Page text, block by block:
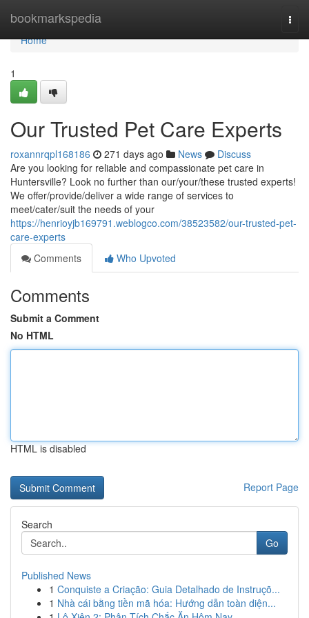
bookmarkspedia
Home
Home
1
Our Trusted Pet Care Experts
roxannrqpl168186 271 days ago News
Discuss
Are you looking for reliable and compassionate pet care in
Huntersville? Look no further than our/your/these trusted experts!
We offer/provide/deliver a wide range of services to
meet/cater/suit the needs of your
https://henrioyjb169791.weblogco.com/38523582/our-trusted-pet-
care-experts
Comments
Who Upvoted
Comments
Submit a Comment
No HTML
HTML is disabled
Report Page
Search
Go
Published News
1 Conquiste a Criação: Guia Detalhado de Instruçõ...
1 Nhà cái bằng tiền mã hóa: Hướng dẫn toàn diện...